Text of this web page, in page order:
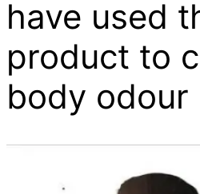
have used
product to
body odour